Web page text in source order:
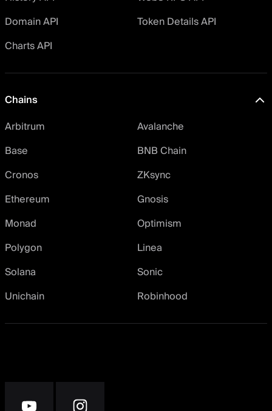
Domain API
Token Details API
Charts API
Chains
Arbitrum
Avalanche
Base
BNB Chain
Cronos
ZKsync
Ethereum
Gnosis
Monad
Optimism
Polygon
Linea
Solana
Sonic
Unichain
Robinhood